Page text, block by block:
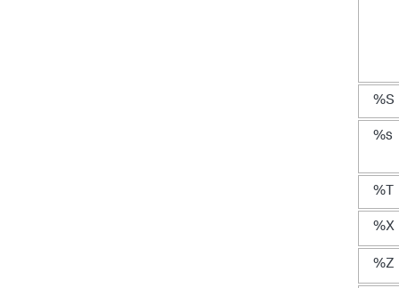
%S
%s
%T
%X
%Z